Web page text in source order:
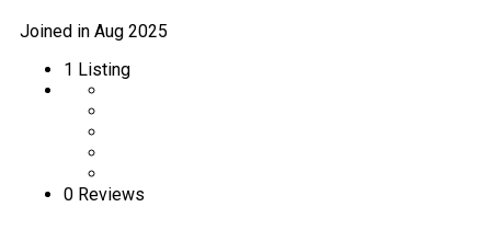
Joined in Aug 2025
1 Listing
0 Reviews